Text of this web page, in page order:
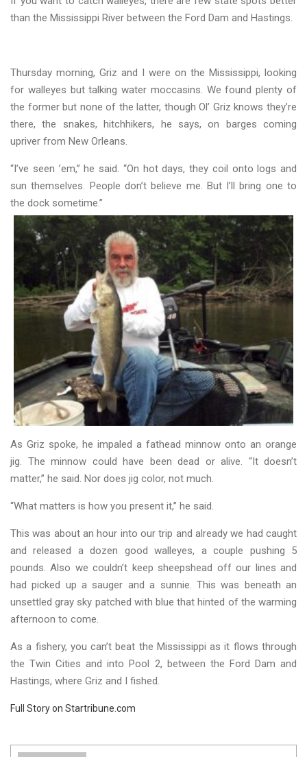
than the Mississippi River between the Ford Dam and Hastings.
Thursday morning, Griz and I were on the Mississippi, looking
for walleyes but talking water moccasins. We found plenty of
the former but none of the latter, though Ol’ Griz knows they’re
there, the snakes, hitchhikers, he says, on barges coming
upriver from New Orleans.
“I’ve seen ’em,’’ he said. “On hot days, they coil onto logs and
sun themselves. People don’t believe me. But I’ll bring one to
the dock sometime.’’
As Griz spoke, he impaled a fathead minnow onto an orange
jig. The minnow could have been dead or alive. “It doesn’t
matter,’’ he said. Nor does jig color, not much.
“What matters is how you present it,’’ he said.
This was about an hour into our trip and already we had caught
and released a dozen good walleyes, a couple pushing 5
pounds. Also we couldn’t keep sheepshead off our lines and
had picked up a sauger and a sunnie. This was beneath an
unsettled gray sky patched with blue that hinted of the warming
afternoon to come.
As a fishery, you can’t beat the Mississippi as it flows through
the Twin Cities and into Pool 2, between the Ford Dam and
Hastings, where Griz and I fished.
Full Story on Startribune.com